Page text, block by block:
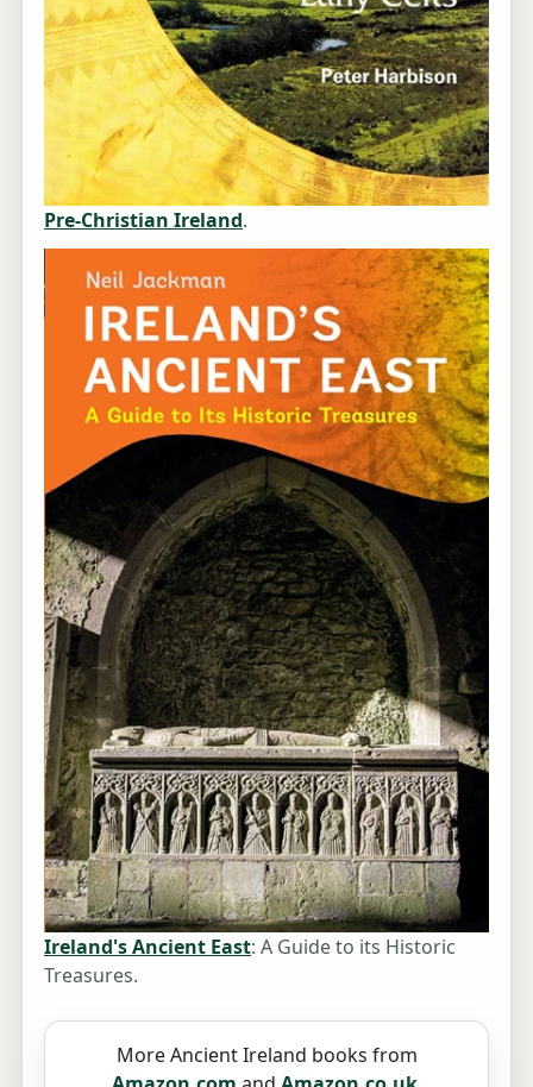
Pre-Christian Ireland.
Ireland's Ancient East: A Guide to its Historic
Treasures.
More Ancient Ireland books from